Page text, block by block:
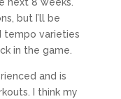
but I’ll be
tempo varieties
in the game.
and is
I think my